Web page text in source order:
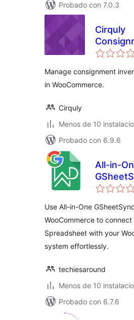
Probado con 7.0.3
Cirquly
for
Manage consignment
in WooCommerce.
Cirquly
Menos de 10
Probado con 6.9.6
All-in-
Use All-in-One
WooCommerce to
Spreadsheet with your
system effortlessly.
techiesaround
Menos de 10
Probado con 6.7.6